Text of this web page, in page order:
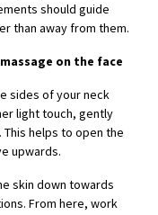
should guide
than away from them.
on the face
sides of your neck
light touch, gently
helps to open the
upwards.
skin down towards
From here, work